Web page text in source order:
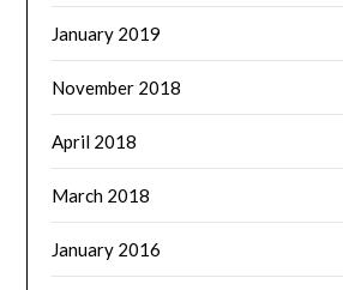
January 2019
November 2018
April 2018
March 2018
January 2016